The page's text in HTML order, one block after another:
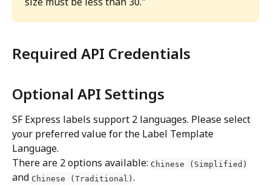
Required API Credentials
Optional API Settings
SF Express labels support 2 languages. Please select
your preferred value for the Label Template
Language.
There are 2 options available: Chinese (Simplified)
and Chinese (Traditional) .